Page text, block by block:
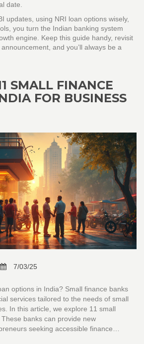
date.
updates, using NRI loan options wisely,
you turn the Indian banking system
engine. Keep this guide handy, revisit
and you’ll always be a
SMALL FINANCE
FOR BUSINESS
7/03/25
options in India? Small finance banks
services tailored to the needs of small
In this article, we explore 11 small
banks can provide new
seeking accessible finance